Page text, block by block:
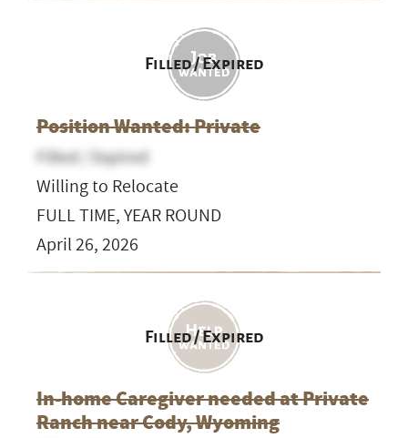
Filled / Expired
Position Wanted: Private
Filled / Expired
Willing to Relocate
FULL TIME, YEAR ROUND
April 26, 2026
Filled / Expired
In-home Caregiver needed at Private
Ranch near Cody, Wyoming